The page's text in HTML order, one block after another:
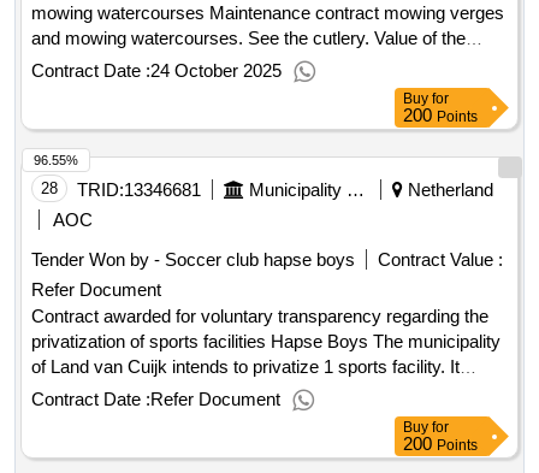
mowing watercourses Maintenance contract mowing verges
and mowing watercourses. See the cutlery. Value of the
result: Winner selection date : 26/03/2025 Date of conclusion
of the contract :07/04/2025 Estimated value excluding VAT
:.Mowing maintenance verges and mowing watercourses
Contract Date :24 October 2025
Buy for
200 Points
28 TRID:13346681 Municipality Of Land Van Cuijk
Netherland
AOC
Tender Won by - Soccer club hapse boys
Contract Value :
Refer Document
Contract awarded for voluntary transparency regarding the
privatization of sports facilities Hapse Boys The municipality
of Land van Cuijk intends to privatize 1 sports facility. It
concerns the facility of sports club Hapse Boys €0. Value of
conclusion of the contract :20/02/2026 Estimated value
excluding VAT :.voluntary transparency regarding the
Contract Date :Refer Document
96.55%
Buy for
200 Points